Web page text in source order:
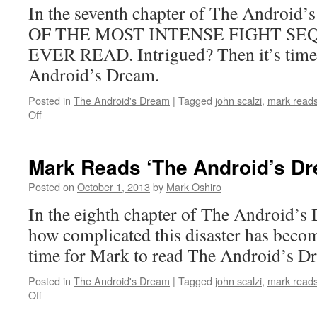
In the seventh chapter of The
OF THE MOST INTENSE FIGHT
EVER READ. Intrigued? Then it’s
Android’s Dream.
Posted in The Android's Dream | Tagged john scalzi, mark
Offon
Android’s
Dream’:
7
Mark Reads ‘The Android’s
Posted on October 1, 2013 by Mark Oshiro
In the eighth chapter of The Android’s
how complicated this disaster has
time for Mark to read The Android’s
Posted in The Android's Dream | Tagged john scalzi, mark
Offon